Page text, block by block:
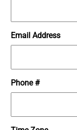
Email Address
Phone #